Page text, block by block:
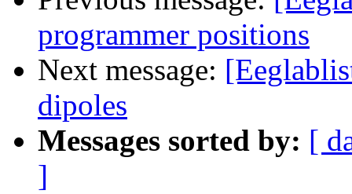
programmer positions
Next message:
dipoles
Messages sorted by: [
]